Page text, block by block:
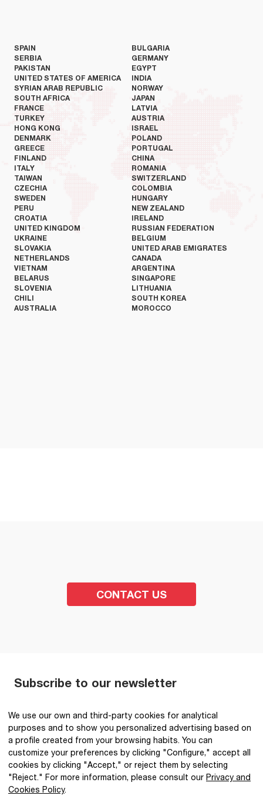
SPAIN
BULGARIA
SERBIA
GERMANY
PAKISTAN
EGYPT
UNITED STATES OF AMERICA
INDIA
SYRIAN ARAB REPUBLIC
NORWAY
SOUTH AFRICA
JAPAN
FRANCE
LATVIA
TURKEY
AUSTRIA
HONG KONG
ISRAEL
DENMARK
POLAND
GREECE
PORTUGAL
FINLAND
CHINA
ITALY
ROMANIA
TAIWAN
SWITZERLAND
CZECHIA
COLOMBIA
SWEDEN
HUNGARY
PERU
NEW ZEALAND
CROATIA
IRELAND
UNITED KINGDOM
RUSSIAN FEDERATION
UKRAINE
BELGIUM
SLOVAKIA
UNITED ARAB EMIGRATES
NETHERLANDS
CANADA
VIETNAM
ARGENTINA
BELARUS
SINGAPORE
SLOVENIA
LITHUANIA
CHILI
SOUTH KOREA
AUSTRALIA
MOROCCO
CONTACT US
Subscribe to our newsletter
I have read and accept the Privacy Policy.*
We use our own and third-party cookies for analytical
purposes and to show you personalized advertising based on
a profile created from your browsing habits. You can
customize your preferences by clicking "Configure," accept all
cookies by clicking "Accept," or reject them by selecting
"Reject." For more information, please consult our Privacy and
Cookies Policy.